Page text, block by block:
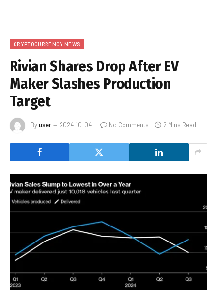
CRYPTOCURRENCY NEWS
Rivian Shares Drop After EV
Maker Slashes Production
Target
Byuser 2024-10-04 No Comments 2 Mins Read